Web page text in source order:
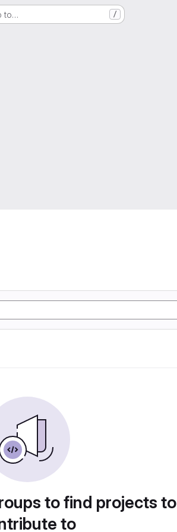
to… /
to find projects to
to